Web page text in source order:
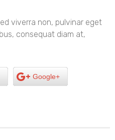
viverra non, pulvinar eget
consequat diam at,
Google+